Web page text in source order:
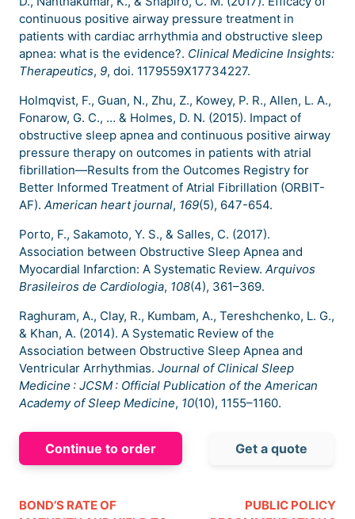
continuous positive airway pressure treatment in
patients with cardiac arrhythmia and obstructive sleep
apnea: what is the evidence?. Clinical Medicine Insights:
Therapeutics, 9, doi. 1179559X17734227.
Holmqvist, F., Guan, N., Zhu, Z., Kowey, P. R., Allen, L. A.,
Fonarow, G. C., … & Holmes, D. N. (2015). Impact of
obstructive sleep apnea and continuous positive airway
pressure therapy on outcomes in patients with atrial
fibrillation—Results from the Outcomes Registry for
Better Informed Treatment of Atrial Fibrillation (ORBIT-
AF). American heart journal, 169(5), 647-654.
Porto, F., Sakamoto, Y. S., & Salles, C. (2017).
Association between Obstructive Sleep Apnea and
Myocardial Infarction: A Systematic Review. Arquivos
Brasileiros de Cardiologia, 108(4), 361–369.
Raghuram, A., Clay, R., Kumbam, A., Tereshchenko, L. G.,
& Khan, A. (2014). A Systematic Review of the
Association between Obstructive Sleep Apnea and
Ventricular Arrhythmias. Journal of Clinical Sleep
Medicine : JCSM : Official Publication of the American
Academy of Sleep Medicine, 10(10), 1155–1160.
Continue to order Get a quote
BOND’S RATE OF
PUBLIC POLICY